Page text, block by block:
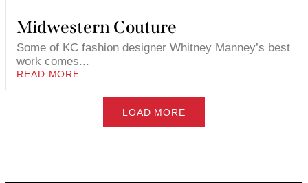
Midwestern Couture
Some of KC fashion designer Whitney Manney’s best
work comes...
READ MORE
LOAD MORE